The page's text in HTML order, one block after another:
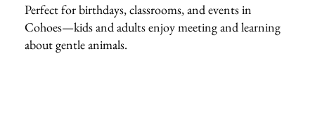
Perfect for birthdays, classrooms, and events in
Cohoes—kids and adults enjoy meeting and learning
about gentle animals.